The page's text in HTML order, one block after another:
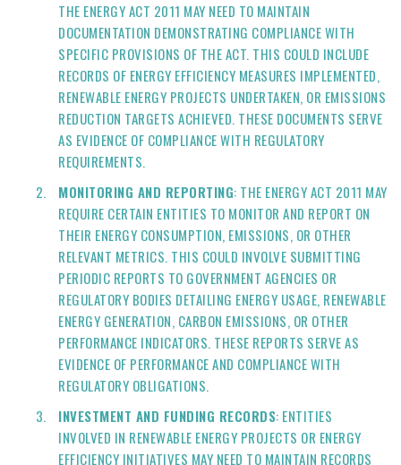
THE ENERGY ACT 2011 MAY NEED TO MAINTAIN
DOCUMENTATION DEMONSTRATING COMPLIANCE WITH
SPECIFIC PROVISIONS OF THE ACT. THIS COULD INCLUDE
RECORDS OF ENERGY EFFICIENCY MEASURES IMPLEMENTED,
RENEWABLE ENERGY PROJECTS UNDERTAKEN, OR EMISSIONS
REDUCTION TARGETS ACHIEVED. THESE DOCUMENTS SERVE
AS EVIDENCE OF COMPLIANCE WITH REGULATORY
REQUIREMENTS.
MONITORING AND REPORTING: THE ENERGY ACT 2011 MAY
REQUIRE CERTAIN ENTITIES TO MONITOR AND REPORT ON
THEIR ENERGY CONSUMPTION, EMISSIONS, OR OTHER
RELEVANT METRICS. THIS COULD INVOLVE SUBMITTING
PERIODIC REPORTS TO GOVERNMENT AGENCIES OR
REGULATORY BODIES DETAILING ENERGY USAGE, RENEWABLE
ENERGY GENERATION, CARBON EMISSIONS, OR OTHER
PERFORMANCE INDICATORS. THESE REPORTS SERVE AS
EVIDENCE OF PERFORMANCE AND COMPLIANCE WITH
REGULATORY OBLIGATIONS.
INVESTMENT AND FUNDING RECORDS: ENTITIES
INVOLVED IN RENEWABLE ENERGY PROJECTS OR ENERGY
EFFICIENCY INITIATIVES MAY NEED TO MAINTAIN RECORDS